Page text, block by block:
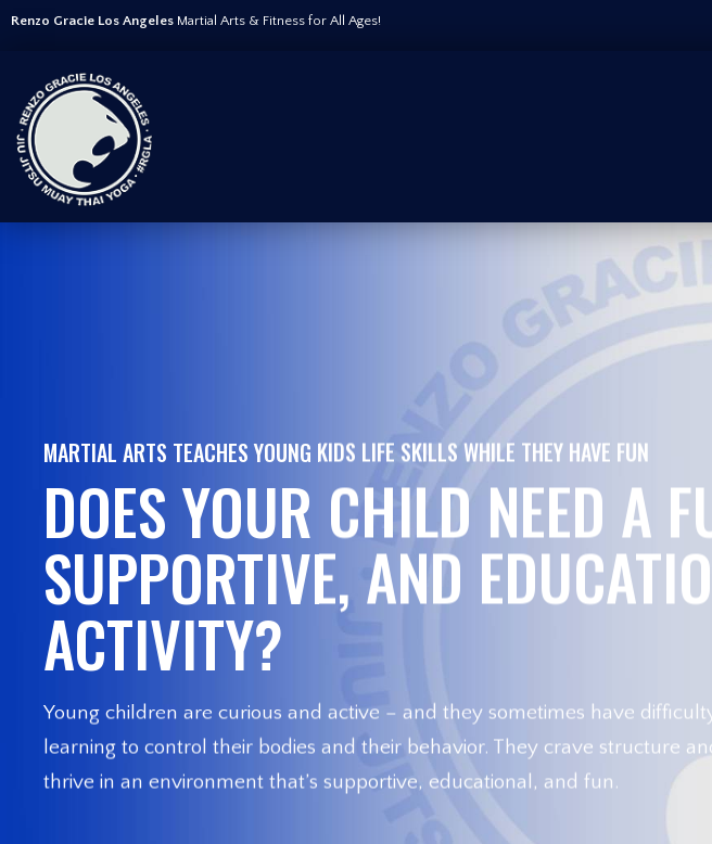
Renzo Gracie Los Angeles Martial Arts & Fitness for All Ages!
MARTIAL ARTS TEACHES YOUNG KIDS LIFE SKILLS WHILE THEY HAVE FUN
DOES YOUR CHILD NEED A
SUPPORTIVE, AND
ACTIVITY?
Young children are curious and active – and they sometimes have
learning to control their bodies and their behavior. They crave structure
thrive in an environment that’s supportive, educational, and fun.